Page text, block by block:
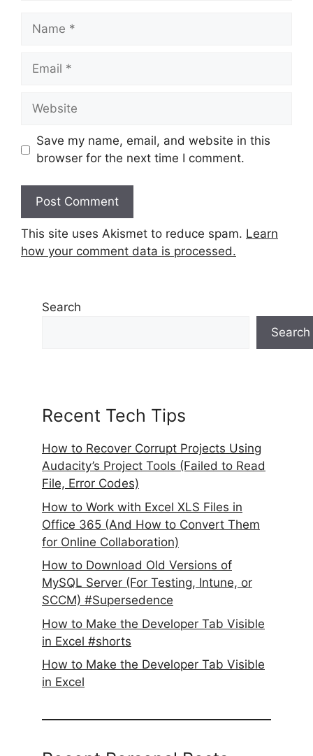
Name
Email
Website
Save my name, email, and website in this
browser for the next time I comment.
This site uses Akismet to reduce spam. Learn
how your comment data is processed.
Search
Search
Recent Tech Tips
How to Recover Corrupt Projects Using
Audacity’s Project Tools (Failed to Read
File, Error Codes)
How to Work with Excel XLS Files in
Office 365 (And How to Convert Them
for Online Collaboration)
How to Download Old Versions of
MySQL Server (For Testing, Intune, or
SCCM) #Supersedence
How to Make the Developer Tab Visible
in Excel #shorts
How to Make the Developer Tab Visible
in Excel